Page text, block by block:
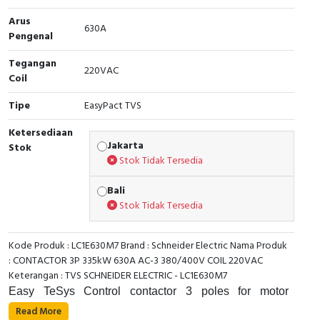
Cable Operated Switch
Signalling Columns
Safety Sensors
Pressure Switch
Ultrasonic & Rotary Encoder
Inductive Sensors
Photoelectric
Cam Switch
Panel Box
Arus
Pengenal
630A
Tegangan
Coil
220VAC
Tipe
EasyPact TVS
Ketersediaan
Stok
Jakarta
Stok Tidak Tersedia
Bali
Stok Tidak Tersedia
Kode Produk : LC1E630M7 Brand : Schneider Electric Nama Produk
: CONTACTOR 3P 335kW 630A AC-3 380/400V COIL 220VAC
Keterangan : TVS SCHNEIDER ELECTRIC - LC1E630M7
Easy TeSys Control contactor 3 poles for motor
applications up to 630A 400kW@440V. It provides a
Read More